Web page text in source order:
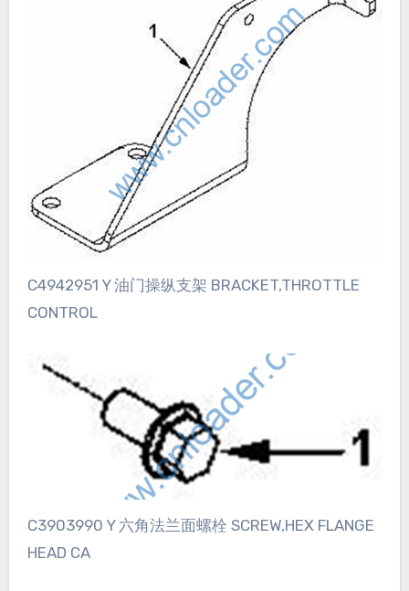
C4942951 Y 油门操纵支架 BRACKET,THROTTLE
CONTROL
C3903990 Y 六角法兰面螺栓 SCREW,HEX FLANGE
HEAD CA